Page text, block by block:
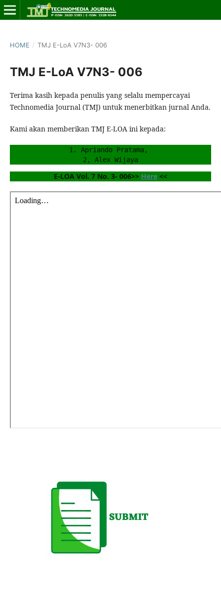
HOME / TMJ E-LoA V7N3- 006
TMJ E-LoA V7N3- 006
Terima kasih kepada penulis yang selalu mempercayai
Technomedia Journal (TMJ) untuk menerbitkan jurnal Anda.
Kami akan memberikan TMJ E-LOA ini kepada:
1. Apriando Pratama,
2, Alex Wijaya
E-LOA Vol. 7 No. 3- 006>> Here <<